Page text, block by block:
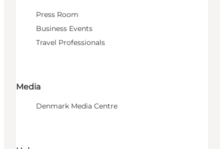
Press Room
Business Events
Travel Professionals
Media
Denmark Media Centre